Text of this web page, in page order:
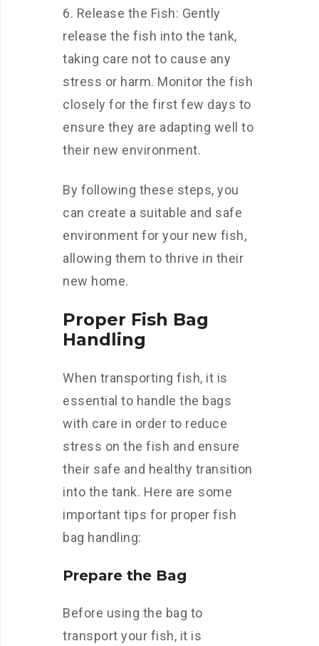
6. Release the Fish: Gently
release the fish into the tank,
taking care not to cause any
stress or harm. Monitor the fish
closely for the first few days to
ensure they are adapting well to
their new environment.
By following these steps, you
can create a suitable and safe
environment for your new fish,
allowing them to thrive in their
new home.
Proper Fish Bag
Handling
When transporting fish, it is
essential to handle the bags
with care in order to reduce
stress on the fish and ensure
their safe and healthy transition
into the tank. Here are some
important tips for proper fish
bag handling:
Prepare the Bag
Before using the bag to
transport your fish, it is